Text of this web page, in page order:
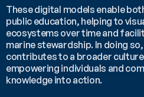
These digital models enable
public education, helping to
ecosystems over time and
marine stewardship. In doing
contributes to a broader
empowering individuals and
knowledge into action.